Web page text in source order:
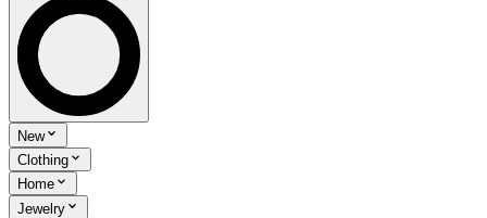
New
Clothing
Home
Jewelry